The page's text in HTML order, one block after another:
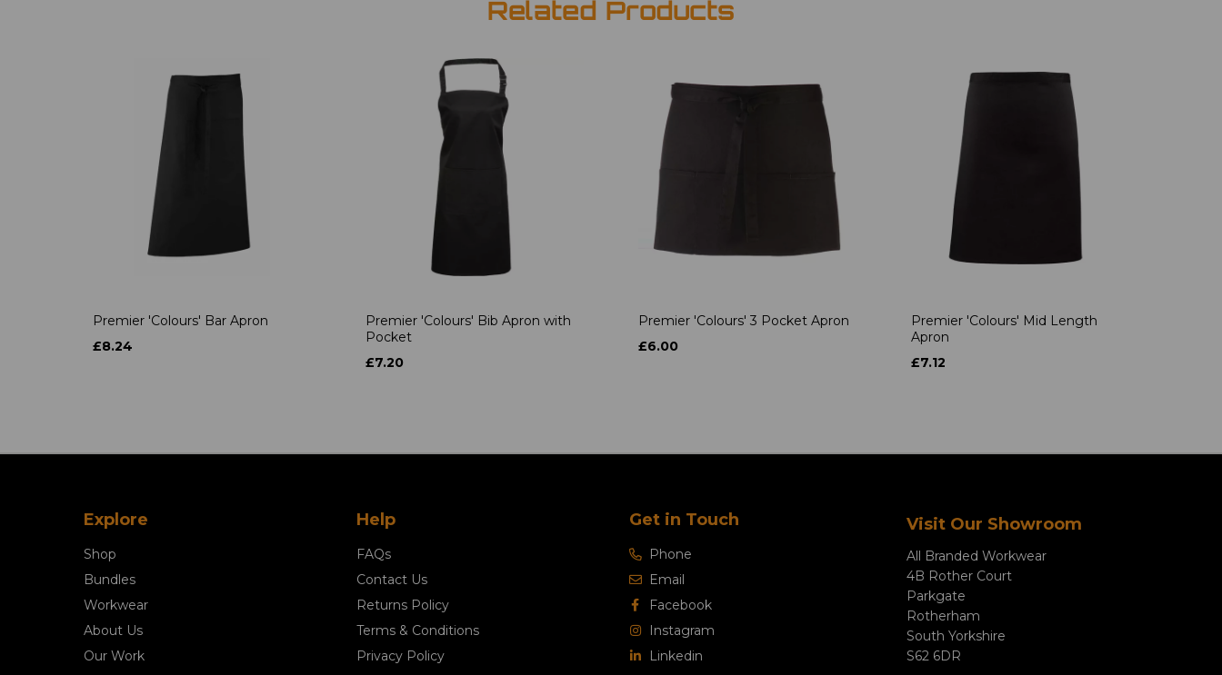
Related Products
Premier 'Colours' Bar Apron
£8.24
Premier 'Colours' Bib Apron with
Pocket
£7.20
Premier 'Colours' 3 Pocket Apron
£6.00
Premier 'Colours' Mid Length
Apron
£7.12
Explore
Shop
Bundles
Workwear
About Us
Our Work
Help
FAQs
Contact Us
Returns Policy
Terms & Conditions
Privacy Policy
Get in Touch
Phone
Email
Facebook
Instagram
Linkedin
Visit Our Showroom
All Branded Workwear
4B Rother Court
Parkgate
Rotherham
South Yorkshire
S62 6DR